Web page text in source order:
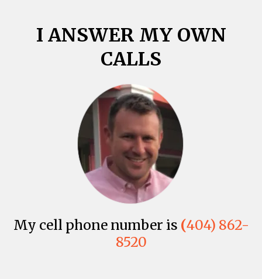
I ANSWER MY OWN
CALLS
My cell phone number is (404) 862-
8520